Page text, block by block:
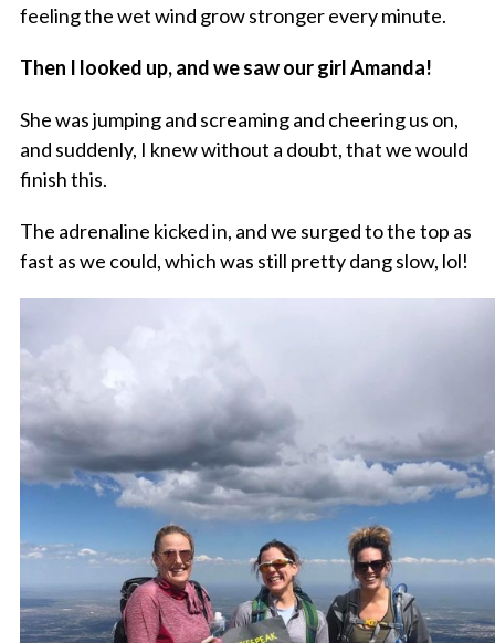
feeling the wet wind grow stronger every minute.
Then I looked up, and we saw our girl Amanda!
She was jumping and screaming and cheering us on,
and suddenly, I knew without a doubt, that we would
finish this.
The adrenaline kicked in, and we surged to the top as
fast as we could, which was still pretty dang slow, lol!